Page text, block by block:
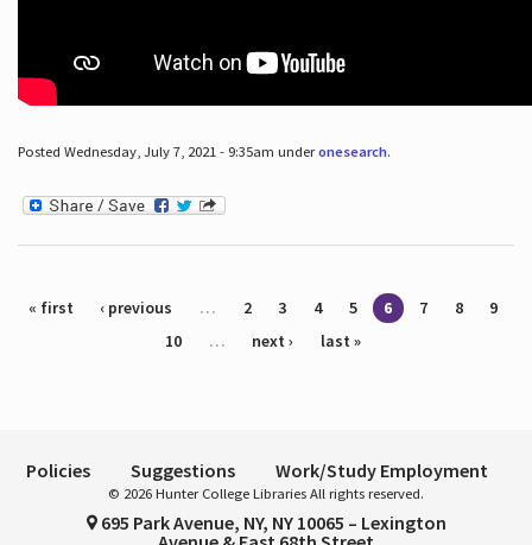
Posted Wednesday, July 7, 2021 - 9:35am underonesearch.
Pages
« first ‹ previous … 2 3 4 5 6 7 8
9
10
… next › last »
Policies Suggestions Work/Study Employment
© 2026 Hunter College Libraries All rights reserved.
695 Park Avenue, NY, NY 10065 – Lexington